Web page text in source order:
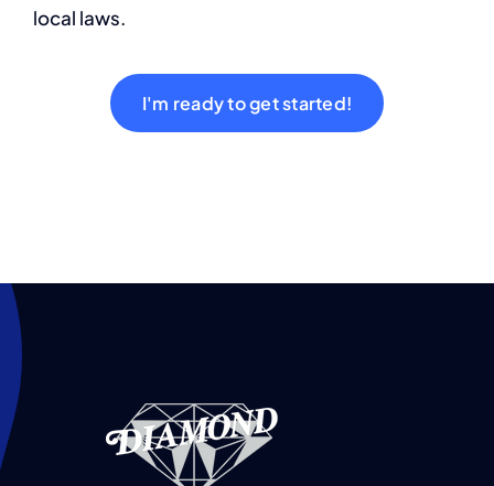
Contact
local laws.
I'm ready to get started!